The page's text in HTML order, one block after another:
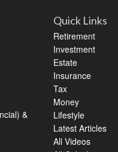
&
Quick Links
Retirement
Investment
Estate
Insurance
Tax
Money
Lifestyle
Latest Articles
All Videos